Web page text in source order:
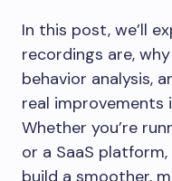
In this post, we’ll
recordings are,
behavior analysis,
real improvements
Whether you’re
or a SaaS
build a smoother,